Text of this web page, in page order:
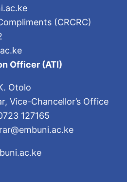
(CRCRC)
Officer (ATI)
Otolo
Vice-Chancellor’s Office
127165